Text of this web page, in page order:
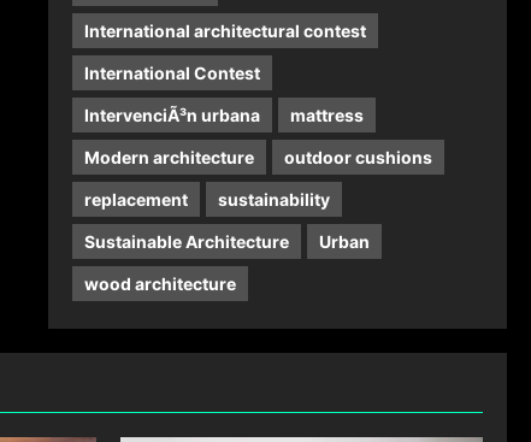
International architectural contest
International Contest
IntervenciÃ³n urbana mattress
Modern architecture outdoor cushions
replacement sustainability
Sustainable Architecture Urban
wood architecture